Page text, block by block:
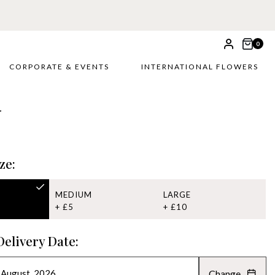
0
CORPORATE & EVENTS INTERNATIONAL FLOWERS
MEDIUM
+ £5
LARGE
+ £10
Date: